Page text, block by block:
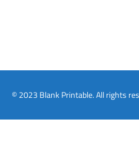
© 2023 Blank Printable. All rights